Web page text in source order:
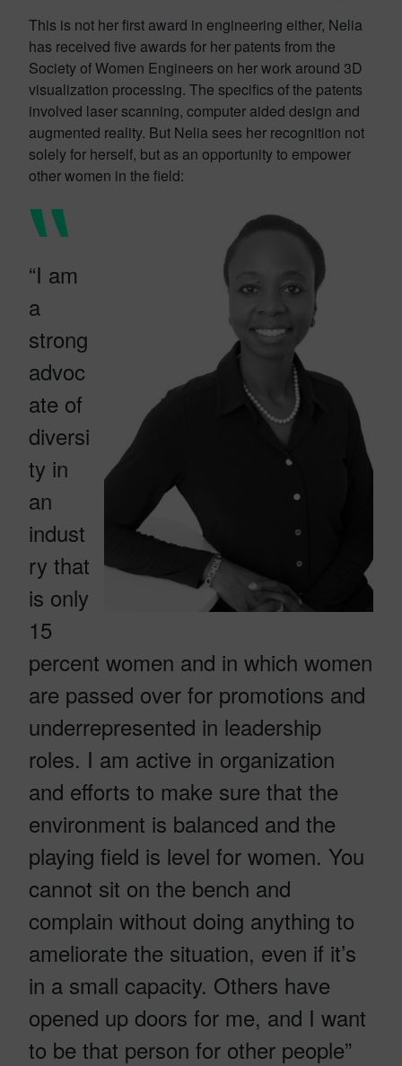
This is not her first award in engineering either, Nelia
has received five awards for her patents from the
Society of Women Engineers on her work around 3D
visualization processing. The specifics of the patents
involved laser scanning, computer aided design and
augmented reality. But Nelia sees her recognition not
solely for herself, but as an opportunity to empower
other women in the field:
“I am
a
strong
advoc
ate of
diversi
ty in
an
indust
ry that
is only
15
percent women and in which women
are passed over for promotions and
underrepresented in leadership
roles. I am active in organization
and efforts to make sure that the
environment is balanced and the
playing field is level for women. You
cannot sit on the bench and
complain without doing anything to
ameliorate the situation, even if it’s
in a small capacity. Others have
opened up doors for me, and I want
to be that person for other people”